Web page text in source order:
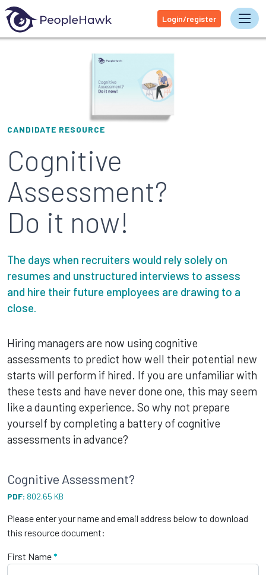
Login/register
CANDIDATE RESOURCE
Cognitive
Assessment?
Do it now!
The days when recruiters would rely solely on
resumes and unstructured interviews to assess
and hire their future employees are drawing to a
close.
Hiring managers are now using cognitive
assessments to predict how well their potential new
starts will perform if hired. If you are unfamiliar with
these tests and have never done one, this may seem
like a daunting experience. So why not prepare
yourself by completing a battery of cognitive
assessments in advance?
Cognitive Assessment?
PDF: 802.65 KB
Please enter your name and email address below to download
this resource document:
First Name*